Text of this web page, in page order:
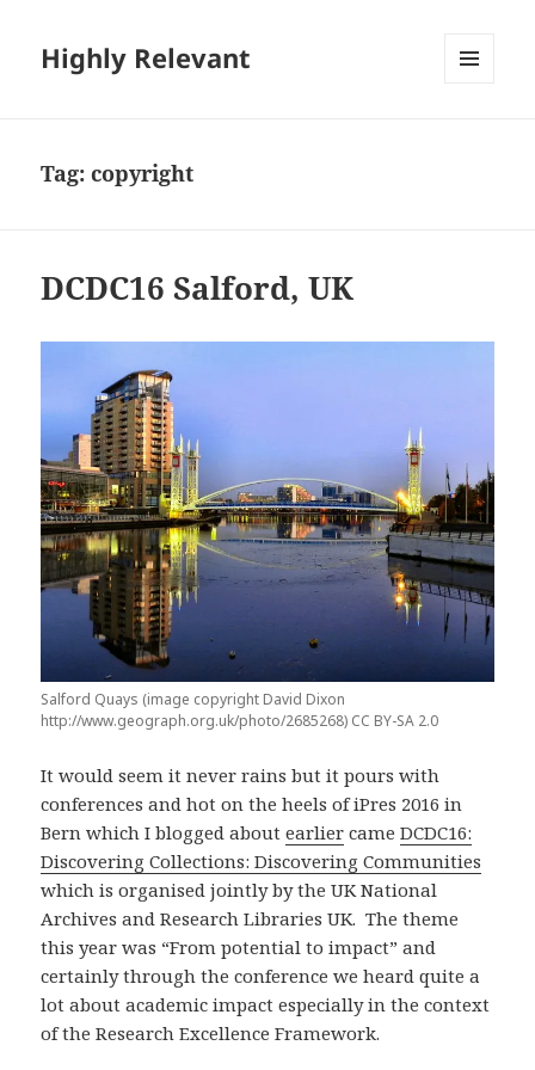
Highly Relevant
Tag:copyright
DCDC16 Salford, UK
Salford Quays (image copyright David Dixon
http://www.geograph.org.uk/photo/2685268) CC BY-SA 2.0
It would seem it never rains but it pours with
conferences and hot on the heels of iPres 2016 in
Bern which I blogged aboutearlier cameDCDC16:
Discovering Collections: Discovering Communities
which is organised jointly by the UK National
Archives and Research Libraries UK. The theme
this year was “From potential to impact” and
certainly through the conference we heard quite a
lot about academic impact especially in the context
of the Research Excellence Framework.